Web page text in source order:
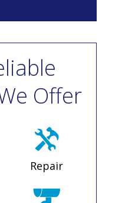
Offer
Repair